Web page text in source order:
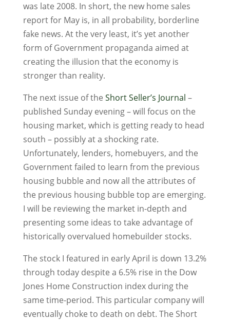
was late 2008. In short, the new home sales
report for May is, in all probability, borderline
fake news. At the very least, it’s yet another
form of Government propaganda aimed at
creating the illusion that the economy is
stronger than reality.
The next issue of the Short Seller’s Journal –
published Sunday evening – will focus on the
housing market, which is getting ready to head
south – possibly at a shocking rate.
Unfortunately, lenders, homebuyers, and the
Government failed to learn from the previous
housing bubble and now all the attributes of
the previous housing bubble top are emerging.
I will be reviewing the market in-depth and
presenting some ideas to take advantage of
historically overvalued homebuilder stocks.
The stock I featured in early April is down 13.2%
through today despite a 6.5% rise in the Dow
Jones Home Construction index during the
same time-period. This particular company will
eventually choke to death on debt. The Short